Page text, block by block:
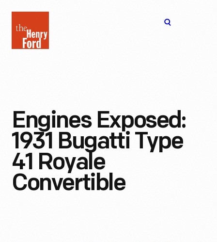
Henry
Ford
Engines Exposed:
1931 Bugatti Type
41 Royale
Convertible